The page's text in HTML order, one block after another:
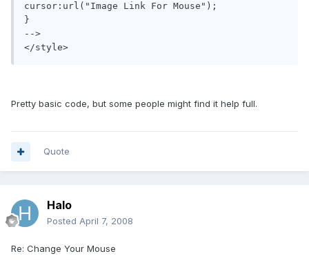
cursor:url("Image Link For Mouse");
}
-->
Pretty basic code, but some people might find it help full.
Quote
Halo
Posted April 7, 2008
Re: Change Your Mouse